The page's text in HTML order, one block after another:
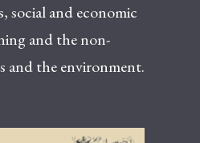
social and economic
and the non-
and the environment.